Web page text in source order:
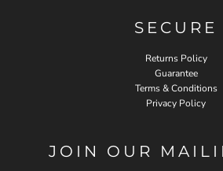
SECURE
Returns Policy
Guarantee
Terms & Conditions
Privacy Policy
JOIN OUR